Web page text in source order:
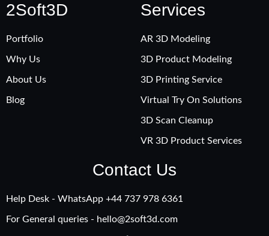
2Soft3D
Portfolio
Why Us
About Us
Blog
Services
AR 3D Modeling
3D Product Modeling
3D Printing Service
Virtual Try On Solutions
3D Scan Cleanup
VR 3D Product Services
Contact Us
Help Desk - WhatsApp +‪44 737 978 6361
For General queries - hello@2soft3d.com